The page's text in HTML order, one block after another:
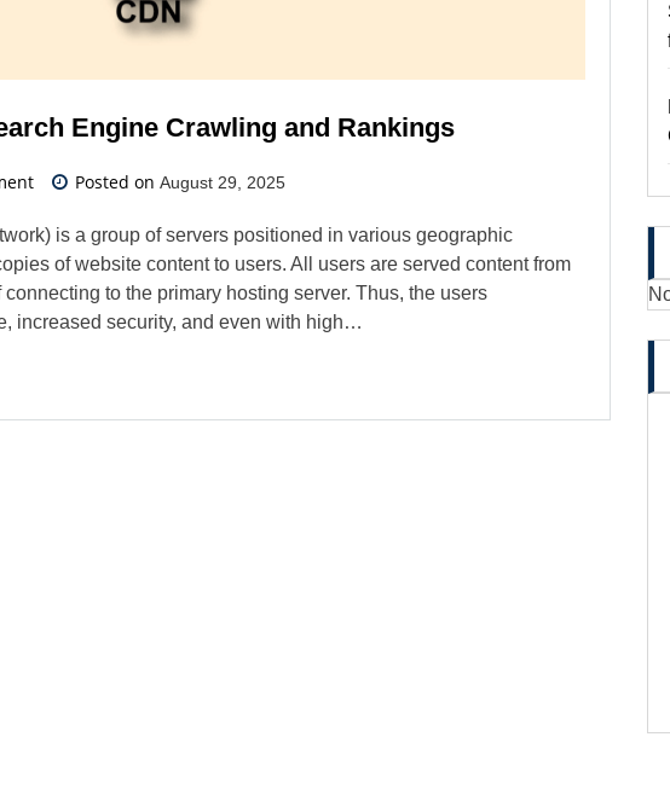
Engine Crawling and Rankings
Posted on August 29, 2025
is a group of servers positioned in various geographic
of website content to users. All users are served content from
to the primary hosting server. Thus, the users
increased security, and even with high…